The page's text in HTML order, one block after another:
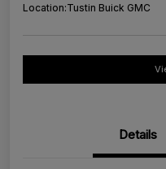
Location:Tustin Buick GMC
Details